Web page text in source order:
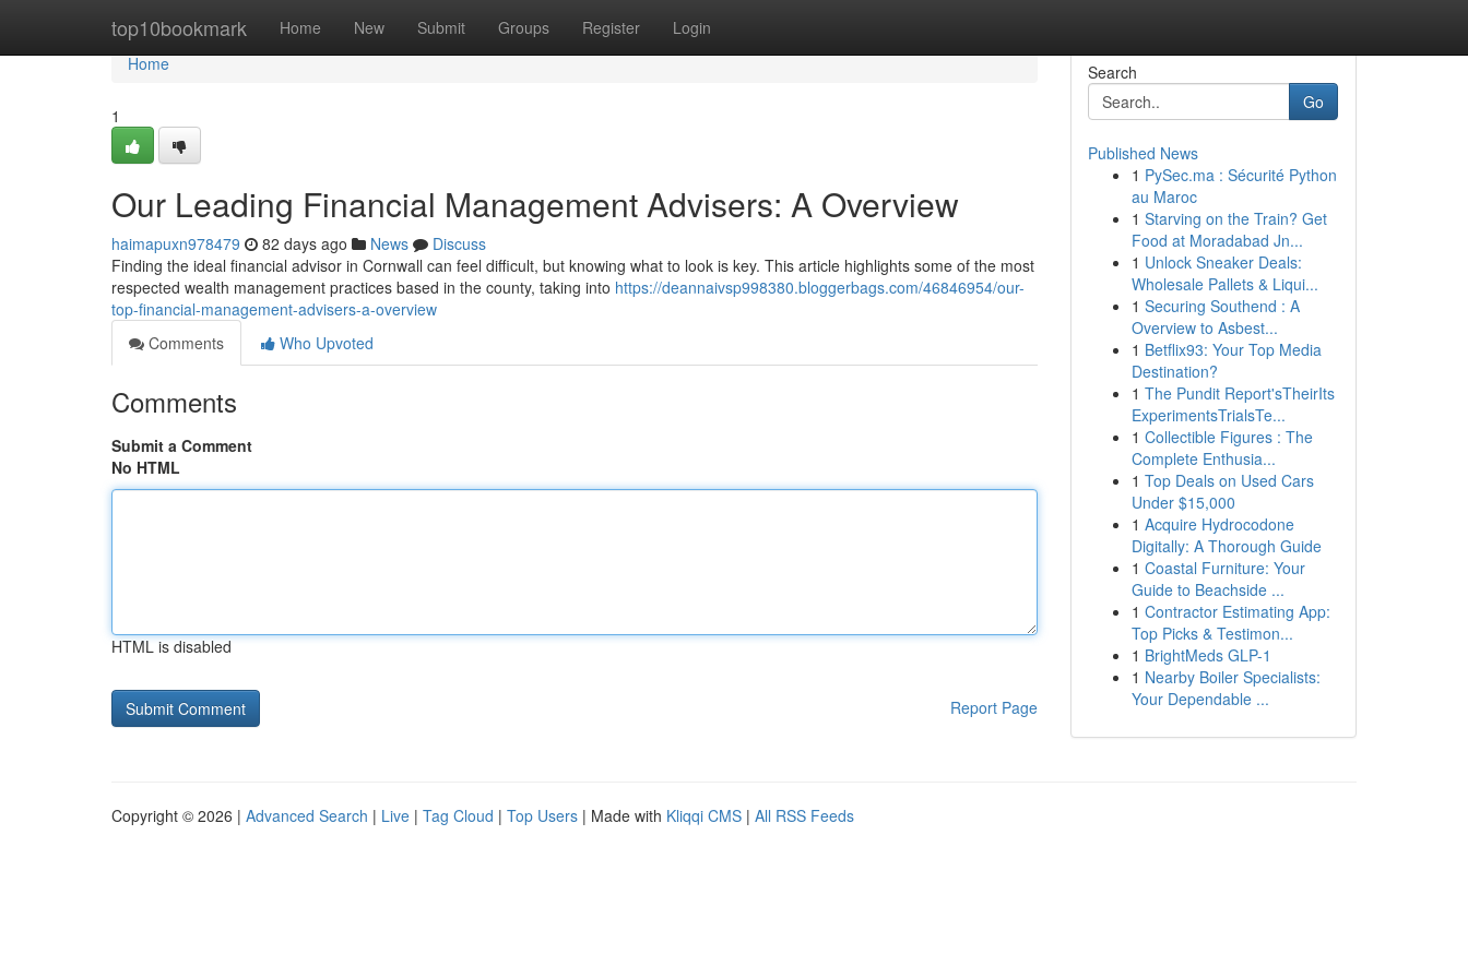
top10bookmark Home New Submit Groups Register Login
Home
Home
1
Our Leading Financial Management Advisers: A Overview
haimapuxn978479 82 days ago News
Discuss
Finding the ideal financial advisor in Cornwall can feel difficult, but knowing what to look is key. This article highlights some of the most
respected wealth management practices based in the county, taking into https://deannaivsp998380.bloggerbags.com/46846954/our-
top-financial-management-advisers-a-overview
Comments
Who Upvoted
Comments
Submit a Comment
No HTML
HTML is disabled
Report Page
Search
Go
Published News
1 PySec.ma : Sécurité Python
au Maroc
1 Starving on the Train? Get
Food at Moradabad Jn...
1 Unlock Sneaker Deals:
Wholesale Pallets & Liqui...
1 Securing Southend : A
Overview to Asbest...
1 Betflix93: Your Top Media
Destination?
1 The Pundit Report'sTheirIts
ExperimentsTrialsTe...
1 Collectible Figures : The
Complete Enthusia...
1 Top Deals on Used Cars
Under $15,000
1 Acquire Hydrocodone
Digitally: A Thorough Guide
1 Coastal Furniture: Your
Guide to Beachside ...
1 Contractor Estimating App:
Top Picks & Testimon...
1 BrightMeds GLP-1
1 Nearby Boiler Specialists:
Your Dependable ...
Copyright © 2026 | Advanced Search | Live | Tag Cloud | Top Users | Made with Kliqqi CMS | All RSS Feeds